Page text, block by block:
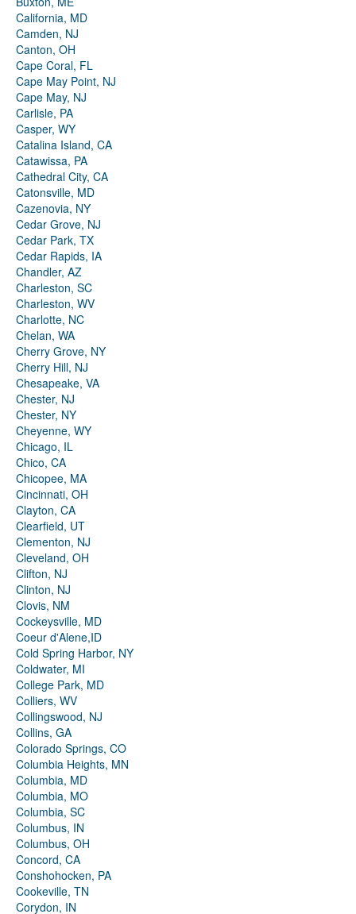
California, MD
Camden, NJ
Canton, OH
Cape Coral, FL
Cape May Point, NJ
Cape May, NJ
Carlisle, PA
Casper, WY
Catalina Island, CA
Catawissa, PA
Cathedral City, CA
Catonsville, MD
Cazenovia, NY
Cedar Grove, NJ
Cedar Park, TX
Cedar Rapids, IA
Chandler, AZ
Charleston, SC
Charleston, WV
Charlotte, NC
Chelan, WA
Cherry Grove, NY
Cherry Hill, NJ
Chesapeake, VA
Chester, NJ
Chester, NY
Cheyenne, WY
Chicago, IL
Chico, CA
Chicopee, MA
Cincinnati, OH
Clayton, CA
Clearfield, UT
Clementon, NJ
Cleveland, OH
Clifton, NJ
Clinton, NJ
Clovis, NM
Cockeysville, MD
Coeur d'Alene,ID
Cold Spring Harbor, NY
Coldwater, MI
College Park, MD
Colliers, WV
Collingswood, NJ
Collins, GA
Colorado Springs, CO
Columbia Heights, MN
Columbia, MD
Columbia, MO
Columbia, SC
Columbus, IN
Columbus, OH
Concord, CA
Conshohocken, PA
Cookeville, TN
Corydon, IN